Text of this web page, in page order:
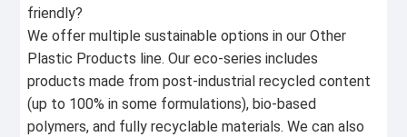
friendly?
We offer multiple sustainable options in our Other
Plastic Products line. Our eco-series includes
products made from post-industrial recycled content
(up to 100% in some formulations), bio-based
polymers, and fully recyclable materials. We can also